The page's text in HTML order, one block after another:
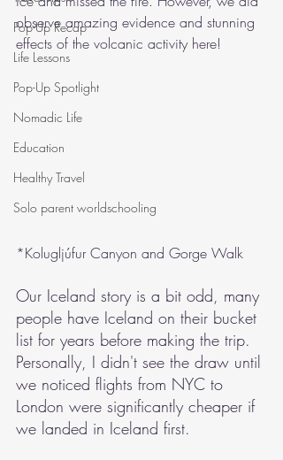
Pop-Up Recap
Life Lessons
Pop-Up Spotlight
Nomadic Life
Education
Healthy Travel
Solo parent worldschooling
observe amazing evidence and stunning
effects of the volcanic activity here!
*Kolugljúfur Canyon and Gorge Walk
Our Iceland story is a bit odd, many
people have Iceland on their bucket
list for years before making the trip.
Personally, I didn't see the draw until
we noticed flights from NYC to
London were significantly cheaper if
we landed in Iceland first.